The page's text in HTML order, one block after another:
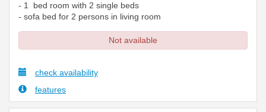
- 1 bed room with 2 single beds
- sofa bed for 2 persons in living room
Not available
check availability
features